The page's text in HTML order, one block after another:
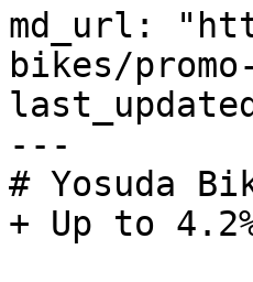
md_url:
bikes/
---
# Yosuda
+ Up to